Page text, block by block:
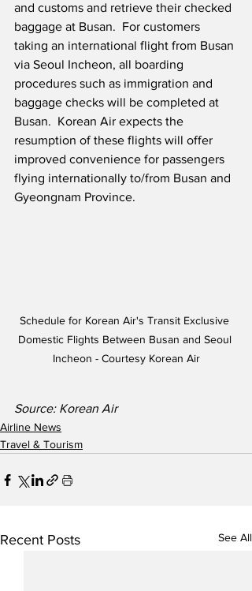
and customs and retrieve their checked
baggage at Busan.  For customers
taking an international flight from Busan
via Seoul Incheon, all boarding
procedures such as immigration and
baggage checks will be completed at
Busan.  Korean Air expects the
resumption of these flights will offer
improved convenience for passengers
flying internationally to/from Busan and
Gyeongnam Province.
Schedule for Korean Air's Transit Exclusive
Domestic Flights Between Busan and Seoul
Incheon - Courtesy Korean Air
Source: Korean Air
Airline News
Travel & Tourism
Recent Posts See All